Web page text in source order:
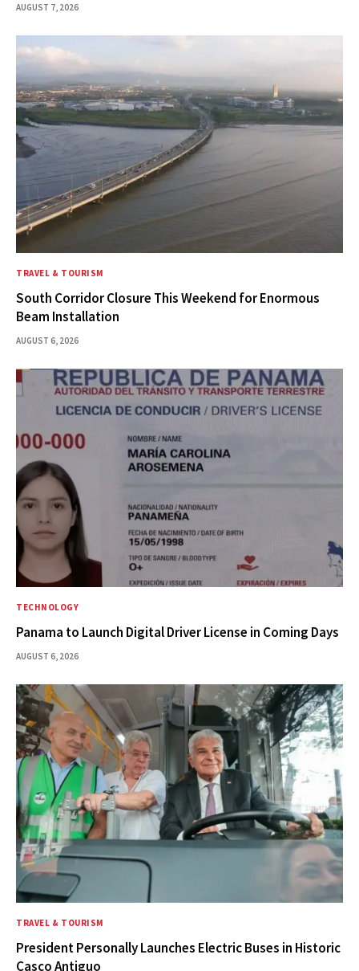
AUGUST 7, 2026
TRAVEL & TOURISM
South Corridor Closure This Weekend for Enormous
Beam Installation
AUGUST 6, 2026
TECHNOLOGY
Panama to Launch Digital Driver License in Coming Days
AUGUST 6, 2026
TRAVEL & TOURISM
President Personally Launches Electric Buses in Historic
Casco Antiguo